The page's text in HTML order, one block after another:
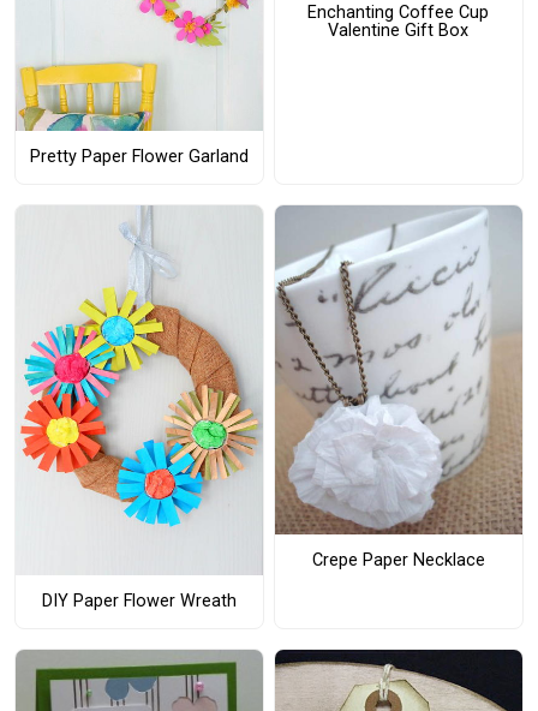
Pretty Paper Flower Garland
Enchanting Coffee Cup
Valentine Gift Box
DIY Paper Flower Wreath
Crepe Paper Necklace